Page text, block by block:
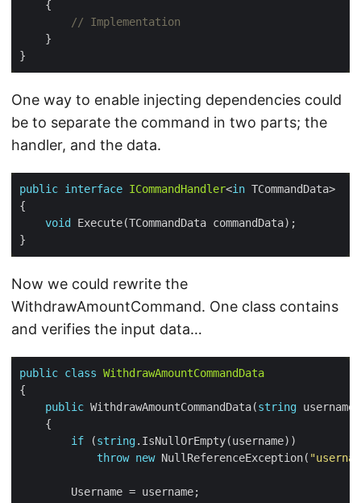
// Implementation
One way to enable injecting dependencies could
be to separate the command in two parts; the
handler, and the data.
public interface ICommandHandler<in
void
Now we could rewrite the
WithdrawAmountCommand. One class contains
and verifies the input data…
public class WithdrawAmountCommandData
public WithdrawAmountCommandData(string
if (string
throw new NullReferenceException(